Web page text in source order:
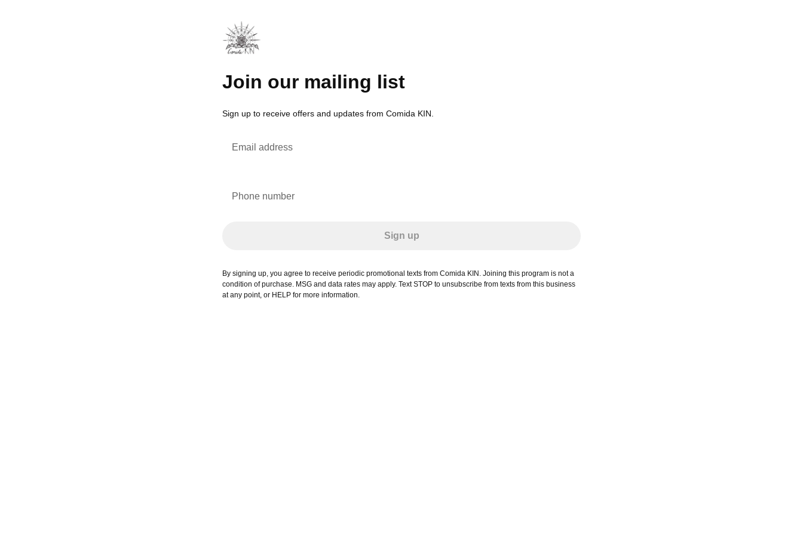
Join our mailing list
Sign up to receive offers and updates from Comida KIN.
Email address
Phone number
Sign up
By signing up, you agree to receive periodic promotional texts from Comida KIN. Joining this program is not a
condition of purchase. MSG and data rates may apply. Text STOP to unsubscribe from texts from this business
at any point, or HELP for more information.